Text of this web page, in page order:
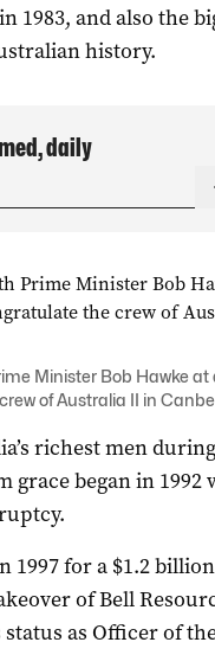
1983, and also the
history.
daily
Minister Bob Hawke
of Australia II in
richest men
grace began in 1992
1997 for a $1.2
of Bell
as Officer of